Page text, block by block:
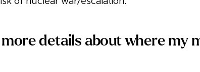
details about where my